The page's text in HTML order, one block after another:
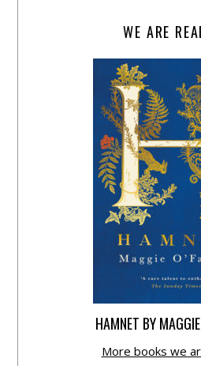
WE ARE
HAMNET BY
More books we